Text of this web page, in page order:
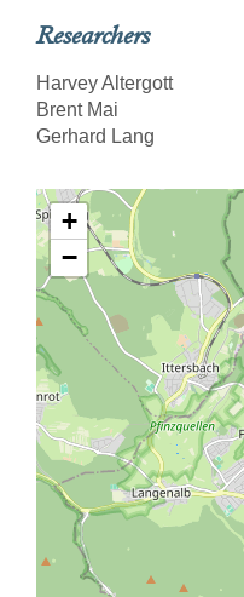
Researchers
Harvey Altergott
Brent Mai
Gerhard Lang
+
−